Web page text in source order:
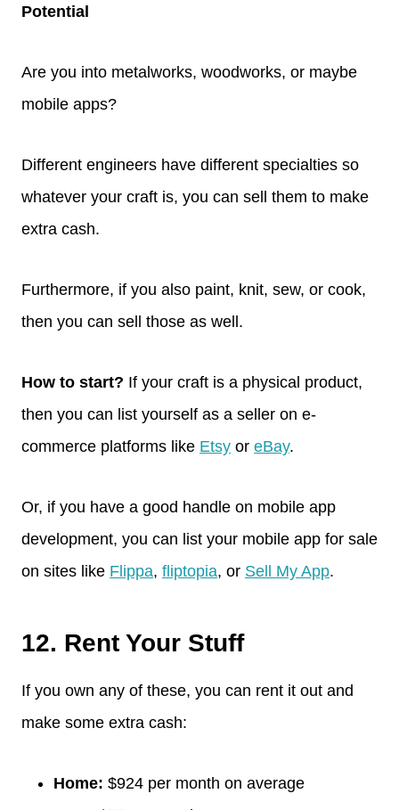
Potential
Are you into metalworks, woodworks, or maybe
mobile apps?
Different engineers have different specialties so
whatever your craft is, you can sell them to make
extra cash.
Furthermore, if you also paint, knit, sew, or cook,
then you can sell those as well.
How to start? If your craft is a physical product,
then you can list yourself as a seller on e-
commerce platforms like Etsy or eBay.
Or, if you have a good handle on mobile app
development, you can list your mobile app for sale
on sites like Flippa, fliptopia, or Sell My App.
12. Rent Your Stuff
If you own any of these, you can rent it out and
make some extra cash:
Home: $924 per month on average